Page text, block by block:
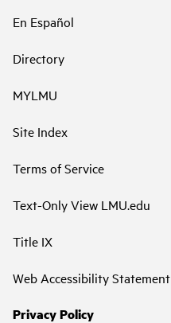
En Español
Directory
MYLMU
Site Index
Terms of Service
Text-Only View LMU.edu
Title IX
Web Accessibility Statement
Privacy Policy